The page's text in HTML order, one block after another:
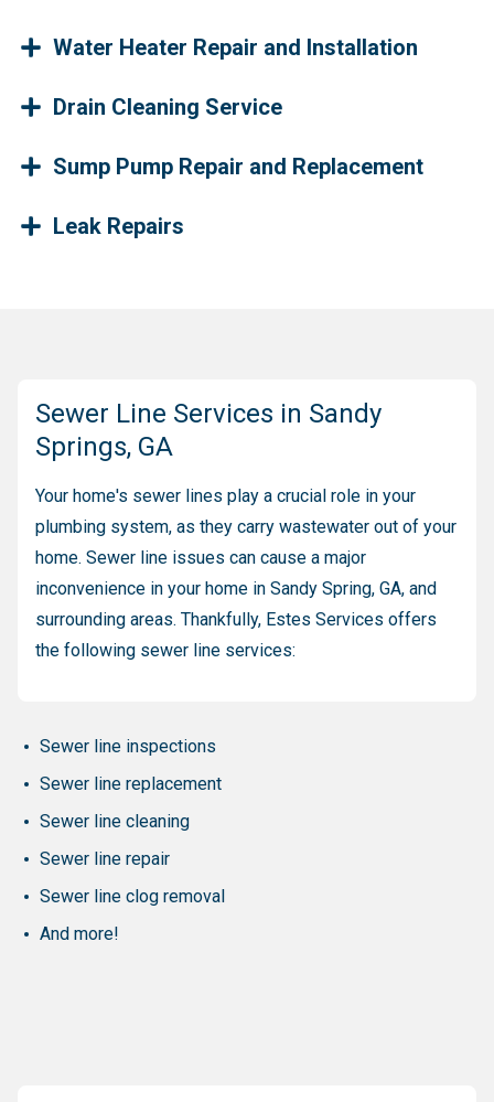
Water Heater Repair and Installation
Drain Cleaning Service
Sump Pump Repair and Replacement
Leak Repairs
Sewer Line Services in Sandy
Springs, GA
Your home's sewer lines play a crucial role in your
plumbing system, as they carry wastewater out of your
home. Sewer line issues can cause a major
inconvenience in your home in Sandy Spring, GA, and
surrounding areas. Thankfully, Estes Services offers
the following sewer line services:
Sewer line inspections
Sewer line replacement
Sewer line cleaning
Sewer line repair
Sewer line clog removal
And more!